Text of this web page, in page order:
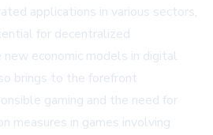
applications in various sectors,
for decentralized
economic models in digital
brings to the forefront
gaming and the need for
measures in games involving